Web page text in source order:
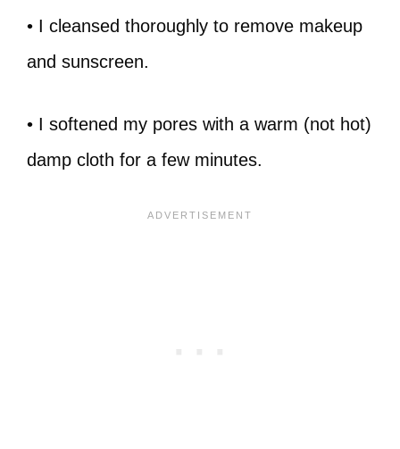
• I cleansed thoroughly to remove makeup
and sunscreen.
• I softened my pores with a warm (not hot)
damp cloth for a few minutes.